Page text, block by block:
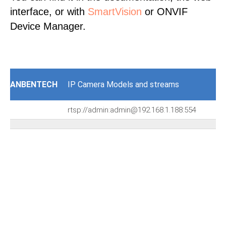
interface, or with SmartVision or ONVIF
Device Manager.
ANBENTECH IP Camera Models and streams
rtsp://admin:admin@192.168.1.188:554